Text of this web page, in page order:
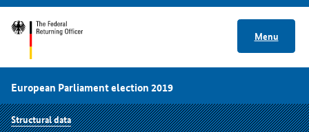
Menu
European Parliament election 2019
Structural data